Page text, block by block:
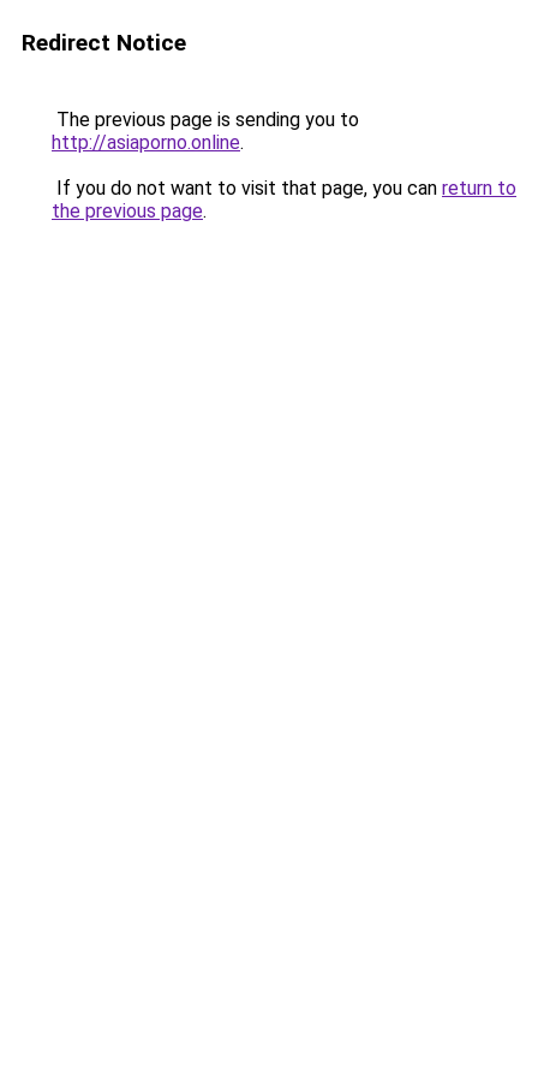
Redirect Notice
The previous page is sending you to
http://asiaporno.online.
If you do not want to visit that page, you can return to
the previous page.